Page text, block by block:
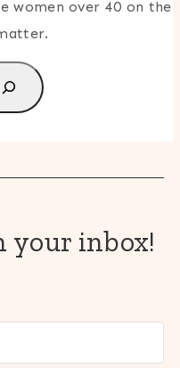
women over 40 on the
your inbox!